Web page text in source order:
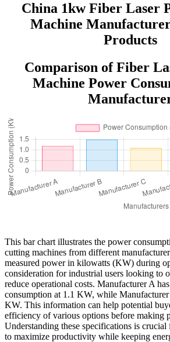
China 1kw Fiber Laser
Machine
Products
Comparison of Fiber
Machine Power
This bar chart illustrates the power
cutting machines from different
measured power in kilowatts (KW) during
consideration for industrial users looking to
reduce operational costs. Manufacturer A
consumption at 1.1 KW, while Manufacturer
KW. This information can help potential
efficiency of various options before making
Understanding these specifications is crucial
to maximize productivity while keeping